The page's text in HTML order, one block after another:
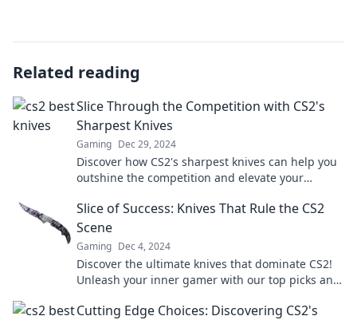
Related reading
Slice Through the Competition with CS2's
Sharpest Knives
Gaming Dec 29, 2024
Discover how CS2's sharpest knives can help you
outshine the competition and elevate your
Slice of Success: Knives That Rule the CS2
Scene
Gaming Dec 4, 2024
Discover the ultimate knives that dominate CS2!
Unleash your inner gamer with our top picks and
Cutting Edge Choices: Discovering CS2's